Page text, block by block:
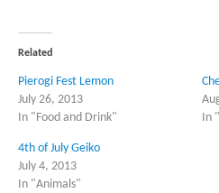
(Opens
in
new
window)
Related
Pierogi Fest Lemon
July 26, 2013
In "Food and Drink"
In
4th of July Geiko
July 4, 2013
In "Animals"